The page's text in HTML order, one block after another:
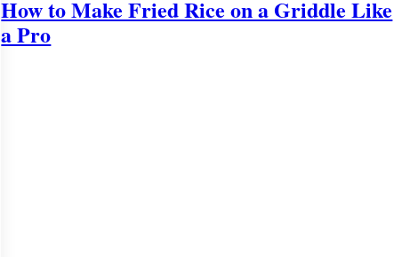
How to Make Fried Rice on a Griddle Like
a Pro